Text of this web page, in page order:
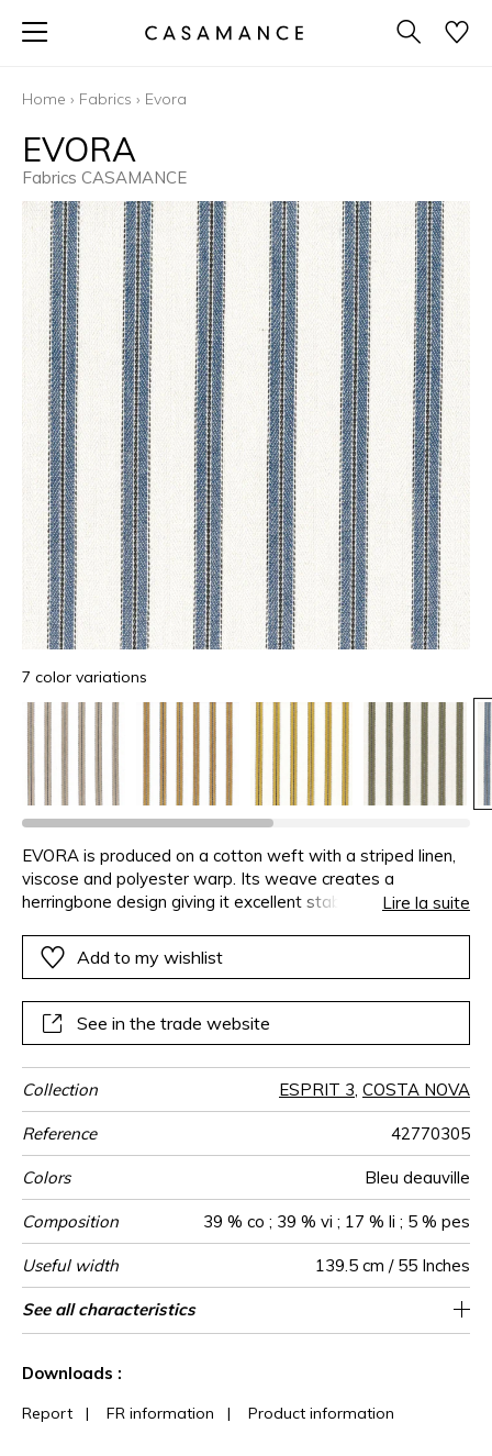
Home › Fabrics › Evora
EVORA
Fabrics CASAMANCE
7 color variations
EVORA is produced on a cotton weft with a striped linen,
viscose and polyester warp. Its weave creates a
herringbone design giving it excellent stability and hold.
this small stripe is both uncomplicated and modern.
EVORA is available in 7 colours.
Lire la suite
Add to my wishlist
See in the trade website
Collection ESPRIT 3, COSTA NOVA
Reference 42770305
Colors Bleu deauville
Composition 39 % co ; 39 % vi ; 17 % li ; 5 % pes
Useful width 139.5 cm / 55 Inches
Match Free match
Martindale 30000
Martindale
use
Medium duty upholstery : Between 20 000
and 40 000 cycles (Martindale) and between
Wyzenbeek 80000
Pattern
direction
Non-railroaded
Weight in
g/m²
386
Performance
Accoustique
aw - 0.15
Use
Care
Country of
origin
Italy
Horizontal
repeat
5 cm / 2 Inches
Features
See all characteristics
Downloads :
Report | FR information | Product information